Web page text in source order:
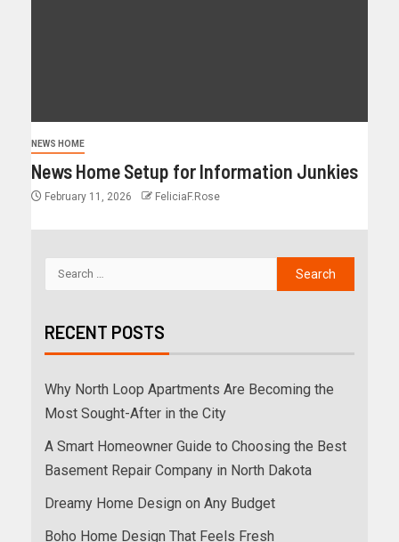
NEWS HOME
News Home Setup for Information Junkies
February 11, 2026 FeliciaF.Rose
RECENT POSTS
Why North Loop Apartments Are Becoming the
Most Sought-After in the City
A Smart Homeowner Guide to Choosing the Best
Basement Repair Company in North Dakota
Dreamy Home Design on Any Budget
Boho Home Design That Feels Fresh